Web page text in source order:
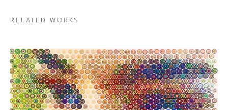
RELATED WORKS